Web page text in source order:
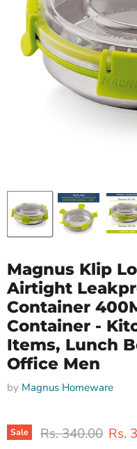
Magnus Klip
Airtight
Container
Container -
Items, Lunch
Office Men
by Magnus Homeware
Sale Original price
Rs. 340.00 Rs.